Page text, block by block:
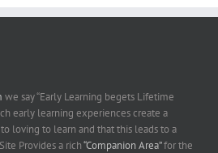
we say “Early Learning begets Lifetime
early learning experiences create a
loving to learn and that this leads to a
Provides a rich“Companion Area”for the